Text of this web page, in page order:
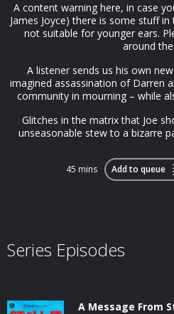
A content warning here, in case
James Joyce) there is some stuff
not suitable for younger ears.
around
A listener sends us his own
imagined assassination of Darren
community in mourning – while
Glitches in the matrix that Joe
unseasonable stew to a bizarre
45 mins Add to queue
Series Episodes
A Message From